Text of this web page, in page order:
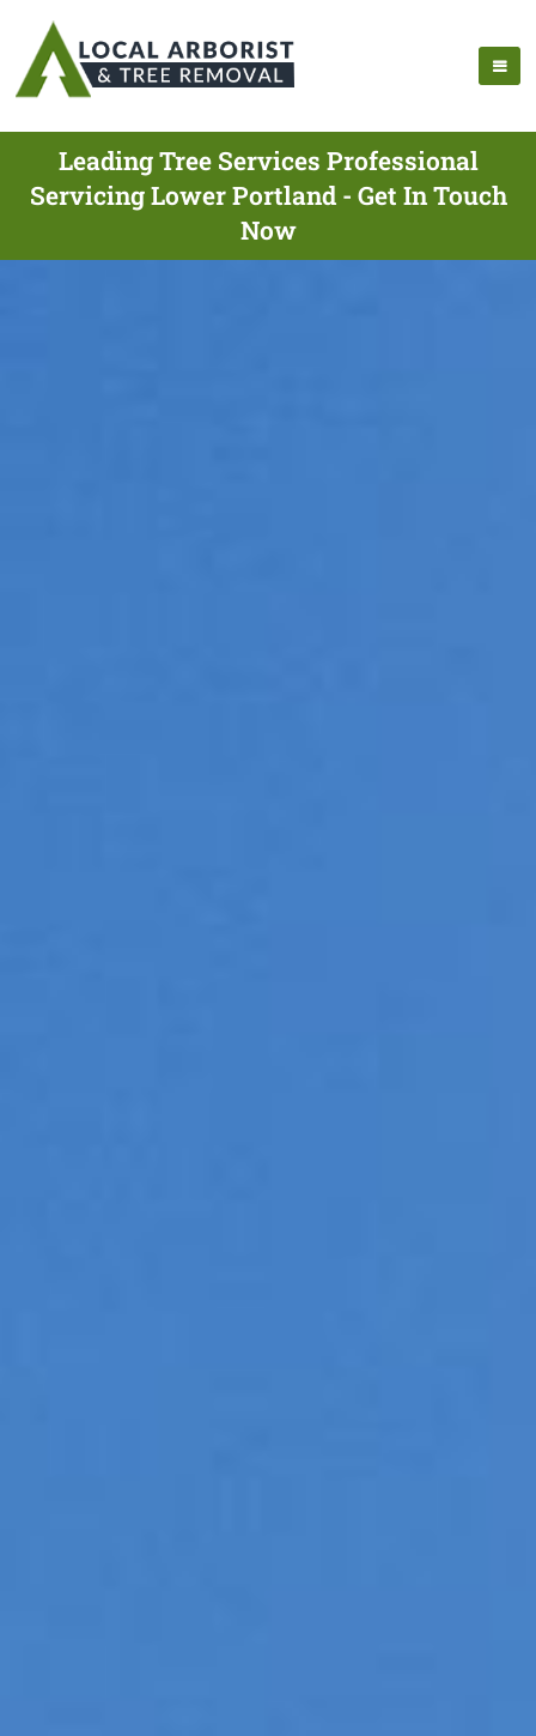
Leading Tree Services Professional
Servicing Lower Portland - Get In Touch
Now